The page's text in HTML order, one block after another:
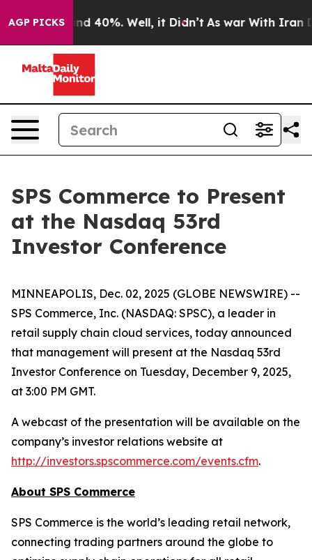
AGP PICKSAround 40%. Well, it Didn’t As war With Iran
SPS Commerce to Present
at the Nasdaq 53rd
Investor Conference
MINNEAPOLIS, Dec. 02, 2025 (GLOBE NEWSWIRE) --
SPS Commerce, Inc. (NASDAQ: SPSC), a leader in
retail supply chain cloud services, today announced
that management will present at the Nasdaq 53rd
Investor Conference on Tuesday, December 9, 2025,
at 3:00 PM GMT.
A webcast of the presentation will be available on the
company’s investor relations website at
http://investors.spscommerce.com/events.cfm.
About SPS Commerce
SPS Commerce is the world’s leading retail network,
connecting trading partners around the globe to